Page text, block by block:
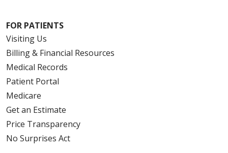
FOR PATIENTS
Visiting Us
Billing & Financial Resources
Medical Records
Patient Portal
Medicare
Get an Estimate
Price Transparency
No Surprises Act